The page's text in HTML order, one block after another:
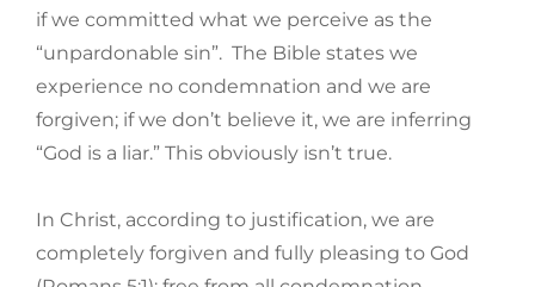
if we committed what we perceive as the
“unpardonable sin”. The Bible states we
experience no condemnation and we are
forgiven; if we don’t believe it, we are inferring
“God is a liar.” This obviously isn’t true.
In Christ, according to justification, we are
completely forgiven and fully pleasing to God